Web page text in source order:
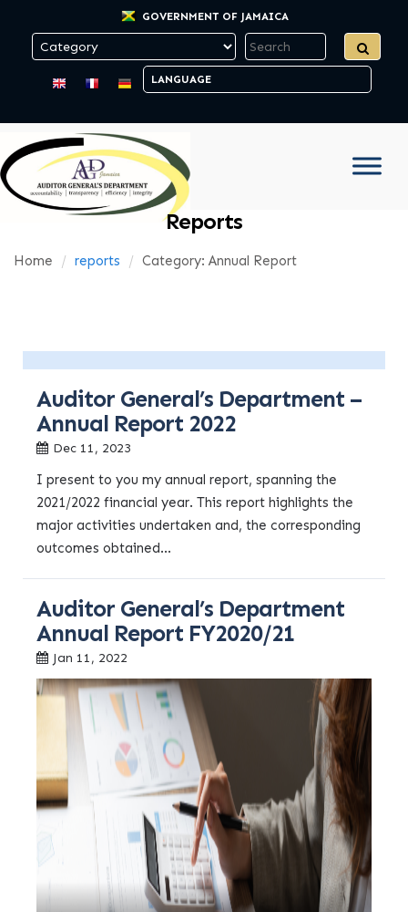
GOVERNMENT OF JAMAICA
Reports
Home reports Category: Annual Report
Auditor General’s Department –
Annual Report 2022
Dec 11, 2023
I present to you my annual report, spanning the
2021/2022 financial year. This report highlights the
major activities undertaken and, the corresponding
outcomes obtained...
Auditor General’s Department
Annual Report FY2020/21
Jan 11, 2022